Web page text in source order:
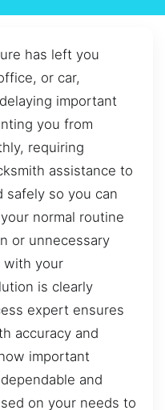
has left you
or car,
important
you from
requiring
assistance to
safely so you can
normal routine
or unnecessary
with your
is clearly
expert ensures
accuracy and
important
and
on your needs to